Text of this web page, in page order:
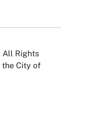
All Rights
the City of